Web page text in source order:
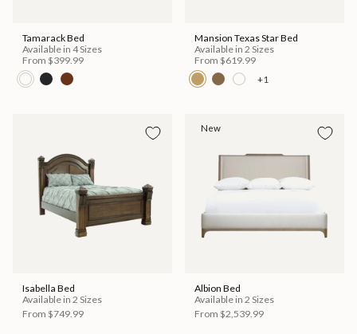
Tamarack Bed
Available in 4 Sizes
From $399.99
Mansion Texas Star Bed
Available in 2 Sizes
From $619.99
+1
Isabella Bed
Available in 2 Sizes
From $749.99
New
Albion Bed
Available in 2 Sizes
From $2,539.99